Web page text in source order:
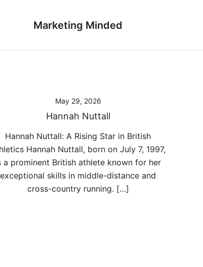
Marketing Minded
May 29, 2026
Hannah Nuttall
Hannah Nuttall: A Rising Star in British
Hannah Nuttall, born on July 7, 1997,
a prominent British athlete known for her
exceptional skills in middle-distance and
cross-country running. […]